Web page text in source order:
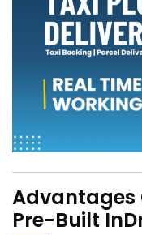
Advantages
Pre-Built